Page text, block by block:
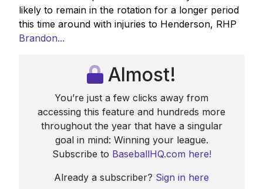
likely to remain in the rotation for a longer period
this time around with injuries to Henderson, RHP
Brandon...
Almost!
You’re just a few clicks away from
accessing this feature and hundreds more
throughout the year that have a singular
goal in mind: Winning your league.
Subscribe to BaseballHQ.com here!
Already a subscriber? Sign in here